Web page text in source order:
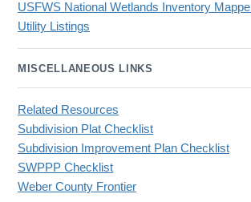
USFWS National Wetlands Inventory
Utility Listings
MISCELLANEOUS LINKS
Related Resources
Subdivision Plat Checklist
Subdivision Improvement Plan Checklist
SWPPP Checklist
Weber County Frontier